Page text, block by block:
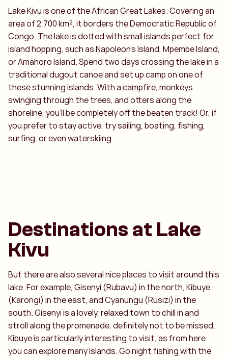
Lake Kivu is one of the African Great Lakes. Covering an
area of 2,700 km², it borders the Democratic Republic of
Congo. The lake is dotted with small islands perfect for
island hopping, such as Napoleon’s Island, Mpembe Island,
or Amahoro Island. Spend two days crossing the lake in a
traditional dugout canoe and set up camp on one of
these stunning islands. With a campfire, monkeys
swinging through the trees, and otters along the
shoreline, you’ll be completely off the beaten track! Or, if
you prefer to stay active, try sailing, boating, fishing,
surfing, or even waterskiing.
Destinations at Lake
Kivu
But there are also several nice places to visit around this
lake. For example, Gisenyi (Rubavu) in the north, Kibuye
(Karongi) in the east, and Cyanungu (Rusizi) in the
south. Gisenyi is a lovely, relaxed town to chill in and
stroll along the promenade, definitely not to be missed.
Kibuye is particularly interesting to visit, as from here
you can explore many islands. Go night fishing with the